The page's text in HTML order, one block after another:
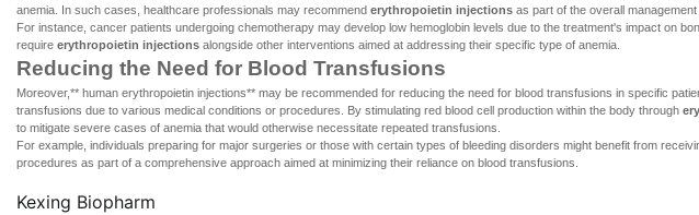
anemia. In such cases, healthcare professionals may recommend erythropoietin injections as part of the overall management
For instance, cancer patients undergoing chemotherapy may develop low hemoglobin levels due to the treatment's impact on
require erythropoietin injections alongside other interventions aimed at addressing their specific type of anemia.
Reducing the Need for Blood Transfusions
Moreover,** human erythropoietin injections** may be recommended for reducing the need for blood transfusions in specific
transfusions due to various medical conditions or procedures. By stimulating red blood cell production within the body through
to mitigate severe cases of anemia that would otherwise necessitate repeated transfusions.
For example, individuals preparing for major surgeries or those with certain types of bleeding disorders might benefit from
procedures as part of a comprehensive approach aimed at minimizing their reliance on blood transfusions.
Kexing Biopharm